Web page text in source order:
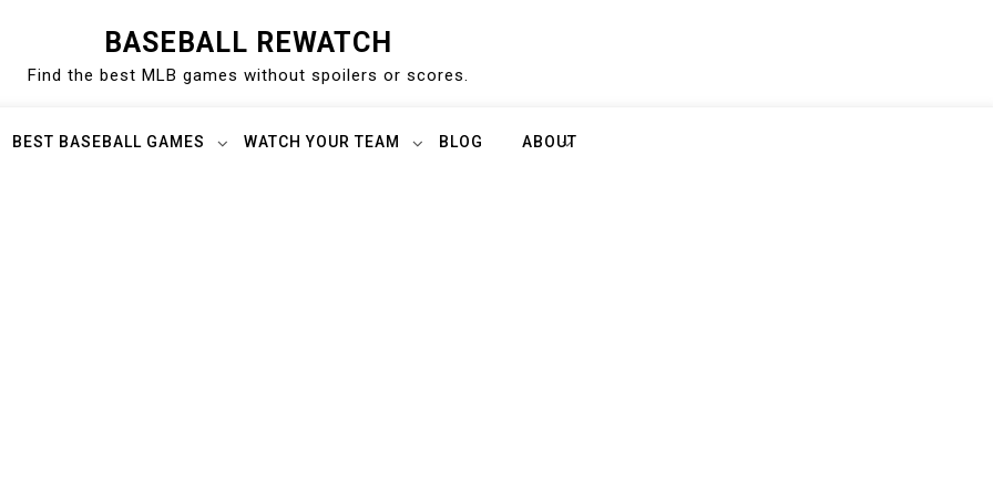
BASEBALL REWATCH
Find the best MLB games without spoilers or scores.
BEST BASEBALL GAMES WATCH YOUR TEAM BLOG ABOUT